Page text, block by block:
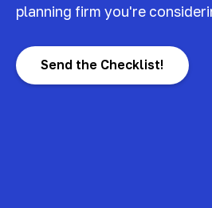
planning firm you're
Send the Checklist!